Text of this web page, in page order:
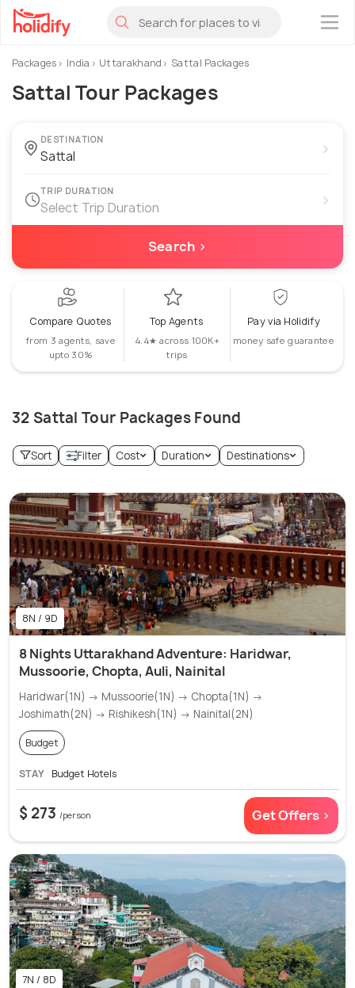
×
Packages India Uttarakhand Sattal Packages
Sattal Tour Packages
DESTINATION ›
TRIP DURATION
Select Trip Duration ›
Search ›
Compare Quotes
from 3 agents, save
upto 30%
Top Agents
4.4★ across 100K+
trips
Pay via Holidify
money safe guarantee
32 Sattal Tour Packages Found
Sort Filter Cost Duration Destinations
8N / 9D
8 Nights Uttarakhand Adventure: Haridwar,
Mussoorie, Chopta, Auli, Nainital
Haridwar(1N) → Mussoorie(1N) → Chopta(1N) →
Joshimath(2N) → Rishikesh(1N) → Nainital(2N)
Budget
STAY Budget Hotels
$ 273 /person Get Offers >
7N / 8D